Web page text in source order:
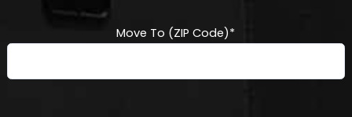
Move To (ZIP Code)*